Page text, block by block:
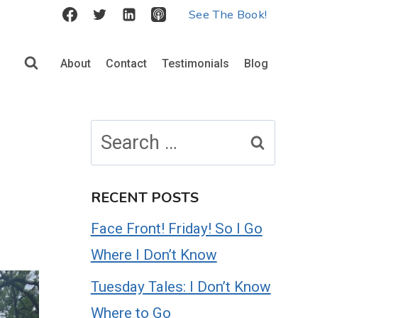
See The Book!
About Contact Testimonials Blog
for:
RECENT POSTS
Face Front! Friday! So I Go
Where I Don’t Know
Tuesday Tales: I Don’t Know
Where to Go